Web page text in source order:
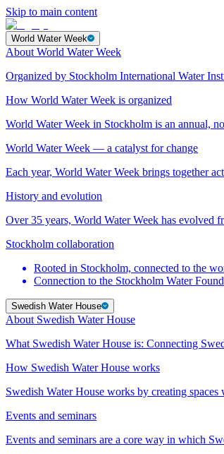
Skip to main content
World Water Week
About World Water Week
Organized by Stockholm International Water
How World Water Week is organized
World Water Week in Stockholm is an annual,
World Water Week — a catalyst for change
Each year, World Water Week brings together
History and evolution
Over 35 years, World Water Week has
Stockholm collaboration
Rooted in Stockholm, connected to the
Connection to the Stockholm Water
Swedish Water House
About Swedish Water House
What Swedish Water House is: Connecting
How Swedish Water House works
Swedish Water House works by creating
Events and seminars
Events and seminars are a core way in which